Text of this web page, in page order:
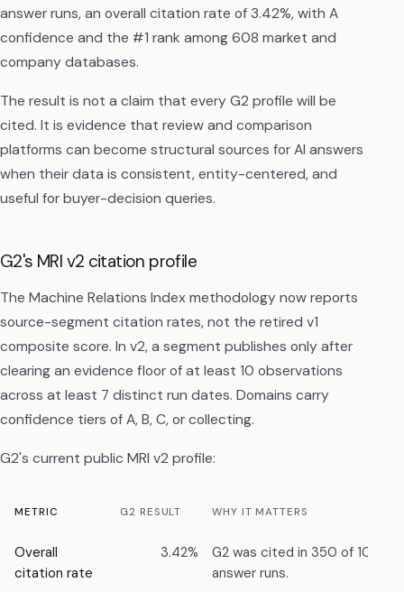
answer runs, an overall citation rate of 3.42%, with A
confidence and the #1 rank among 608 market and
company databases.
The result is not a claim that every G2 profile will be
cited. It is evidence that review and comparison
platforms can become structural sources for AI answers
when their data is consistent, entity-centered, and
useful for buyer-decision queries.
G2's MRI v2 citation profile
The Machine Relations Index methodology now reports
source-segment citation rates, not the retired v1
composite score. In v2, a segment publishes only after
clearing an evidence floor of at least 10 observations
across at least 7 distinct run dates. Domains carry
confidence tiers of A, B, C, or collecting.
G2's current public MRI v2 profile:
METRIC G2 RESULT WHY IT MATTERS
Overall
citation rate
3.42%
G2 was cited in 350 of 10,241
answer runs.